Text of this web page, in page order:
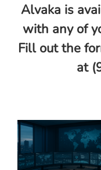
Alvaka is
with any of
Fill out the
at